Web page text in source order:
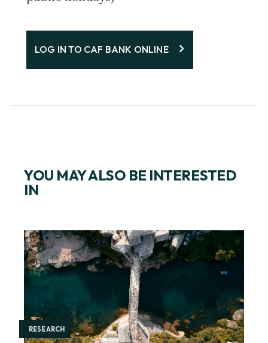
LOG IN TO CAF BANK ONLINE
YOU MAY ALSO BE INTERESTED
IN
RESEARCH